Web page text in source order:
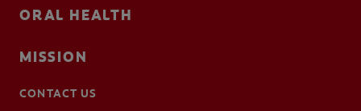
ORAL HEALTH
MISSION
CONTACT US